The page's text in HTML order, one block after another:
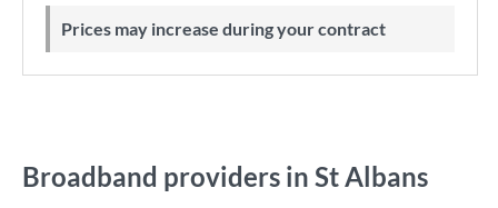
Prices may increase during your contract
Broadband providers in St Albans